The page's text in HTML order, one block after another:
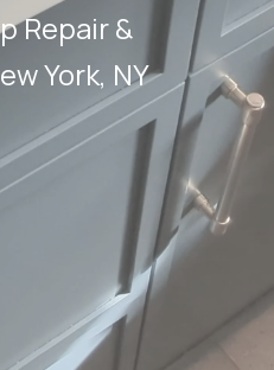
Repair &
York, NY